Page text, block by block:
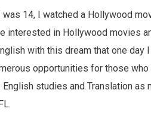
was 14, I watched a Hollywood
interested in Hollywood movies
with this dream that one
opportunities for those
studies and Translation as